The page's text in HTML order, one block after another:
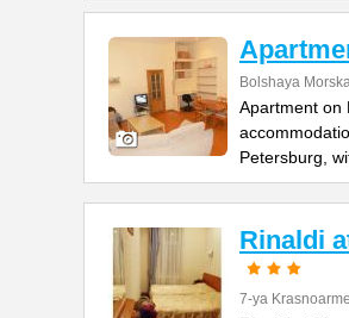
Bolshaya
Apartment on
Petersburg,
Rinaldi
7-ya